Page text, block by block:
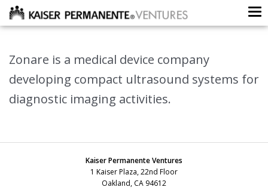
Zonare is a medical device company
developing compact ultrasound systems for
diagnostic imaging activities.
Kaiser Permanente Ventures
1 Kaiser Plaza, 22nd Floor
Oakland, CA 94612